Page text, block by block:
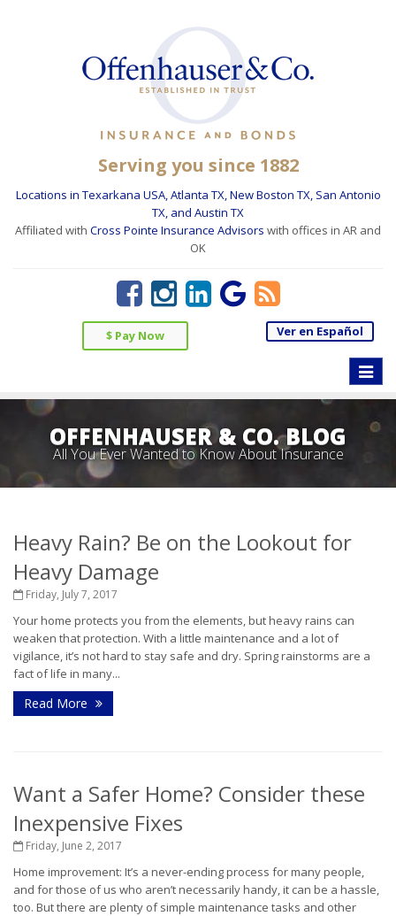
Serving you since 1882
Locations in Texarkana USA, Atlanta TX, New Boston TX, San Antonio
TX, and Austin TX
Affiliated with Cross Pointe Insurance Advisors with offices in AR and
OK
$ Pay Now Ver en Español
Toggle
OFFENHAUSER & CO. BLOG
All You Ever Wanted to Know About Insurance
Heavy Rain? Be on the Lookout for
Heavy Damage
Friday, July 7, 2017
Your home protects you from the elements, but heavy rains can
weaken that protection. With a little maintenance and a lot of
vigilance, it’s not hard to stay safe and dry. Spring rainstorms are a
fact of life in many...
Read More
Want a Safer Home? Consider these
Inexpensive Fixes
Friday, June 2, 2017
Home improvement: It’s a never-ending process for many people,
and for those of us who aren’t necessarily handy, it can be a hassle,
too. But there are plenty of simple maintenance tasks and other